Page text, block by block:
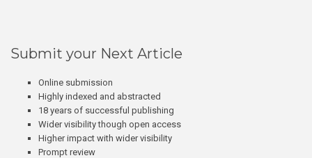
Submit your Next Article
Online submission
Highly indexed and abstracted
18 years of successful publishing
Wider visibility though open access
Higher impact with wider visibility
Prompt review